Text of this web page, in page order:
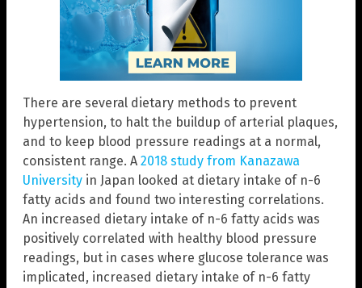
There are several dietary methods to prevent
hypertension, to halt the buildup of arterial plaques,
and to keep blood pressure readings at a normal,
consistent range. A 2018 study from Kanazawa
University in Japan looked at dietary intake of n-6
fatty acids and found two interesting correlations.
An increased dietary intake of n-6 fatty acids was
positively correlated with healthy blood pressure
readings, but in cases where glucose tolerance was
implicated, increased dietary intake of n-6 fatty